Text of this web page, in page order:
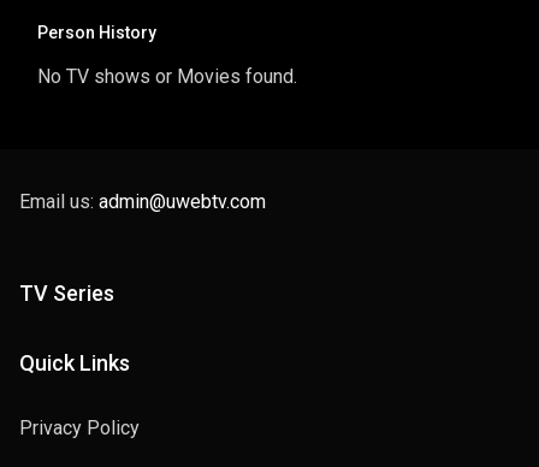
Person History
No TV shows or Movies found.
Email us: admin@uwebtv.com
TV Series
Quick Links
Privacy Policy